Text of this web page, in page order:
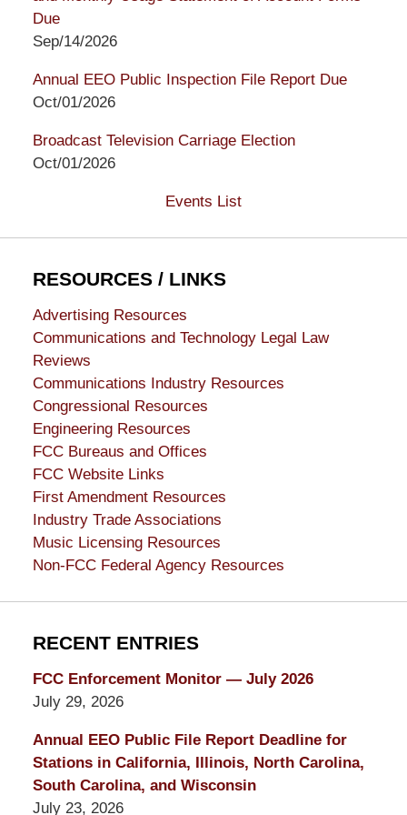
Due
Sep/14/2026
Annual EEO Public Inspection File Report Due
Oct/01/2026
Broadcast Television Carriage Election
Oct/01/2026
Events List
RESOURCES / LINKS
Advertising Resources
Communications and Technology Legal Law
Reviews
Communications Industry Resources
Congressional Resources
Engineering Resources
FCC Bureaus and Offices
FCC Website Links
First Amendment Resources
Industry Trade Associations
Music Licensing Resources
Non-FCC Federal Agency Resources
RECENT ENTRIES
FCC Enforcement Monitor — July 2026
July 29, 2026
Annual EEO Public File Report Deadline for
Stations in California, Illinois, North Carolina,
South Carolina, and Wisconsin
July 23, 2026